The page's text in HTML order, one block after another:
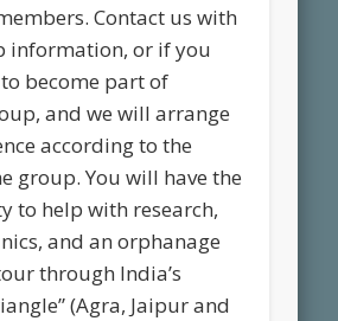
Contact us with
information, or if you
become part of
and we will arrange
according to the
group. You will have the
to help with research,
and an orphanage
through India’s
(Agra, Jaipur and